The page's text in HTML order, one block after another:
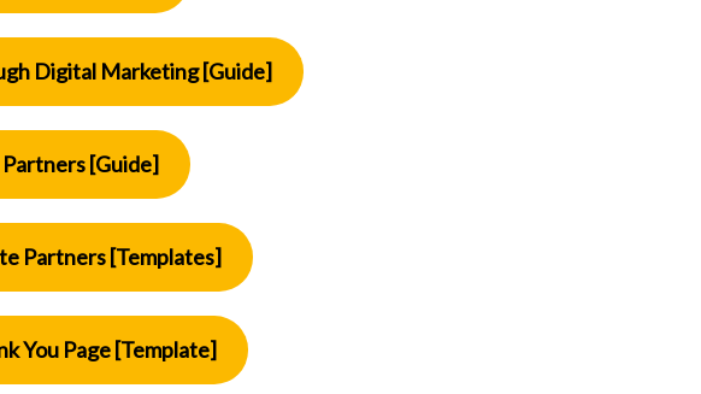
Digital Marketing [Guide]
[Guide]
Partners [Templates]
You Page [Template]